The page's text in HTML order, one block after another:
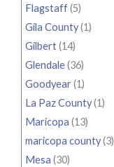
Flagstaff(5)
Gila County(1)
Gilbert(14)
Glendale(36)
Goodyear(1)
La Paz County(1)
Maricopa (13)
maricopa county(3)
Mesa (30)